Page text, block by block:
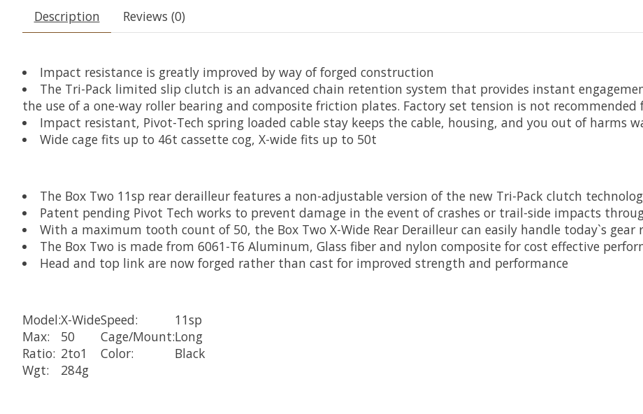
Description Reviews (0)
Impact resistance is greatly improved by way of forged construction
The Tri-Pack limited slip clutch is an advanced chain retention system that provides instant
the use of a one-way roller bearing and composite friction plates. Factory set tension is not
Impact resistant, Pivot-Tech spring loaded cable stay keeps the cable, housing, and you out of harms
Wide cage fits up to 46t cassette cog, X-wide fits up to 50t
The Box Two 11sp rear derailleur features a non-adjustable version of the new Tri-Pack clutch
Patent pending Pivot Tech works to prevent damage in the event of crashes or trail-side impacts
With a maximum tooth count of 50, the Box Two X-Wide Rear Derailleur can easily handle today`s gear
The Box Two is made from 6061-T6 Aluminum, Glass fiber and nylon composite for cost effective
Head and top link are now forged rather than cast for improved strength and performance
Model:X-WideSpeed:
11sp
Max:
50 Cage/Mount:Long
Ratio: 2to1 Color:
Black
Wgt:
284g